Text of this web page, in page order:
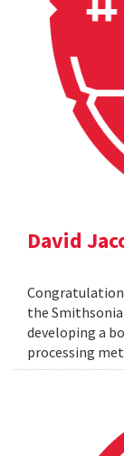
David
the
developing a
processing